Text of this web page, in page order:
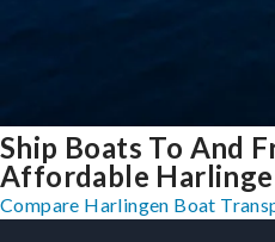
Ship Boats To And
Affordable
Compare Harlingen Boat